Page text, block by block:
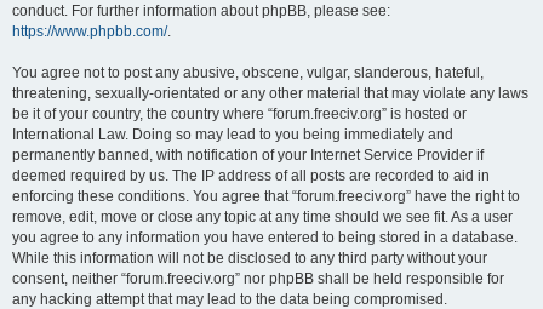
conduct. For further information about phpBB, please see:
https://www.phpbb.com/.
You agree not to post any abusive, obscene, vulgar, slanderous, hateful,
threatening, sexually-orientated or any other material that may violate any laws
be it of your country, the country where “forum.freeciv.org” is hosted or
International Law. Doing so may lead to you being immediately and
permanently banned, with notification of your Internet Service Provider if
deemed required by us. The IP address of all posts are recorded to aid in
enforcing these conditions. You agree that “forum.freeciv.org” have the right to
remove, edit, move or close any topic at any time should we see fit. As a user
you agree to any information you have entered to being stored in a database.
While this information will not be disclosed to any third party without your
consent, neither “forum.freeciv.org” nor phpBB shall be held responsible for
any hacking attempt that may lead to the data being compromised.